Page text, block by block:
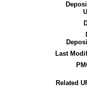
Last
Related